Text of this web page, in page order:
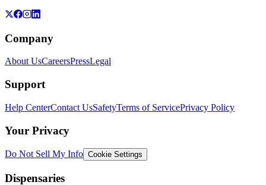
Company
About UsCareersPressLegal
Support
Help CenterContact UsSafetyTerms of ServicePrivacy Policy
Your Privacy
Do Not Sell My Info Cookie Settings
Dispensaries